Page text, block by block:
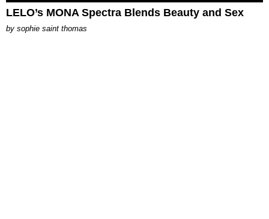
LELO’s MONA Spectra Blends Beauty and Sex
by sophie saint thomas